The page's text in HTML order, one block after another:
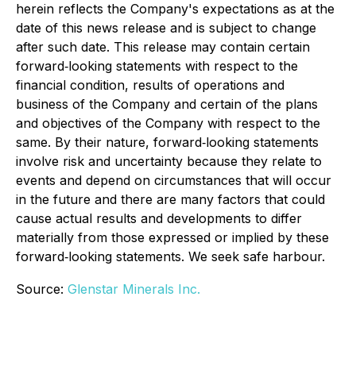
herein reflects the Company's expectations as at the
date of this news release and is subject to change
after such date. This release may contain certain
forward‐looking statements with respect to the
financial condition, results of operations and
business of the Company and certain of the plans
and objectives of the Company with respect to the
same. By their nature, forward‐looking statements
involve risk and uncertainty because they relate to
events and depend on circumstances that will occur
in the future and there are many factors that could
cause actual results and developments to differ
materially from those expressed or implied by these
forward‐looking statements. We seek safe harbour.
Source: Glenstar Minerals Inc.